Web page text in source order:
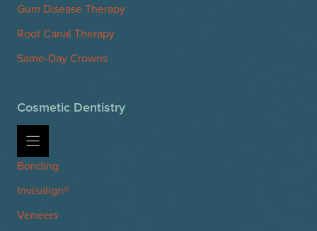
Gum Disease Therapy
Root Canal Therapy
Same-Day Crowns
Cosmetic Dentistry
Bonding
Invisalign®
Veneers